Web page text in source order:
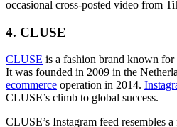
occasional cross-posted video from
4. CLUSE
CLUSE is a fashion brand known
It was founded in 2009 in the
ecommerce operation in 2014.
CLUSE’s climb to global success.
CLUSE’s Instagram feed resembles